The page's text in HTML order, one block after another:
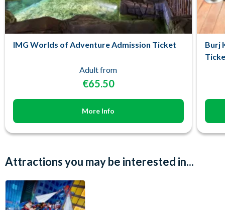
IMG Worlds of Adventure Admission Ticket
Adult from
€65.50
More Info
Burj
Attractions you may be interested in...